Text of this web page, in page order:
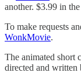
another. $3.99 in
To make requests
WonkMovie.
The animated short
directed and